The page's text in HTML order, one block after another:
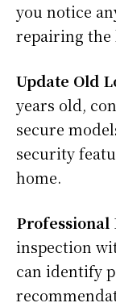
you notice
repairing the
Update Old
years old,
secure
security
home.
Professional
inspection
can identify